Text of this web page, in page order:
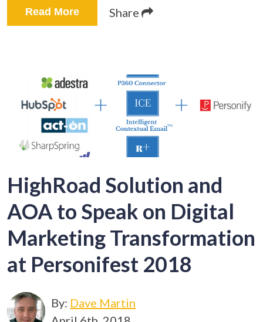
Read More Share
HighRoad Solution and
AOA to Speak on Digital
Marketing Transformation
at Personifest 2018
By: Dave Martin